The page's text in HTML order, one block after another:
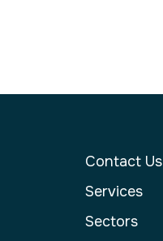
Contact Us
Services
Sectors